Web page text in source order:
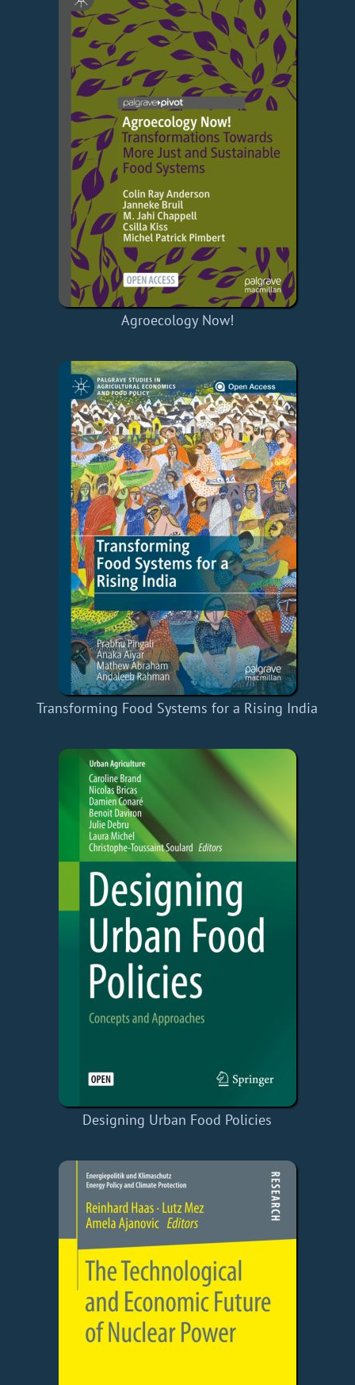
Agroecology Now!
Transforming Food Systems for a Rising India
Designing Urban Food Policies